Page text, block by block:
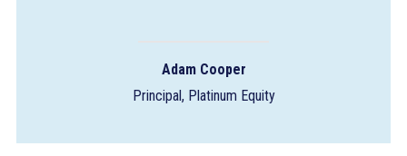
Adam Cooper
Principal, Platinum Equity